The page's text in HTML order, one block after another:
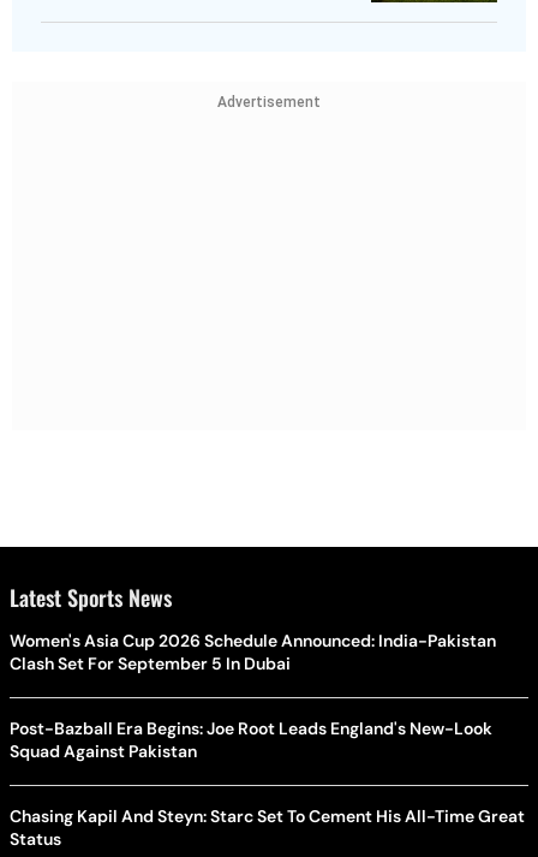
Advertisement
Latest Sports News
Women's Asia Cup 2026 Schedule Announced: India-Pakistan
Clash Set For September 5 In Dubai
Post-Bazball Era Begins: Joe Root Leads England's New-Look
Squad Against Pakistan
Chasing Kapil And Steyn: Starc Set To Cement His All-Time Great
Status